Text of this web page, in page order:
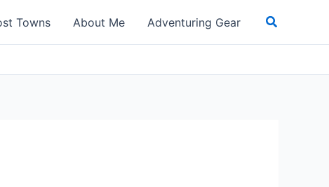
Towns About Me Adventuring Gear Search